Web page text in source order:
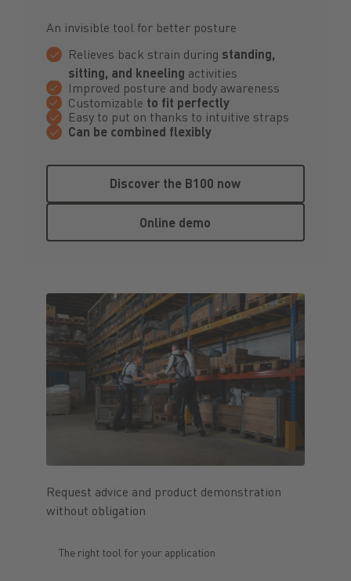
An invisible tool for better posture
Relieves back strain during standing,
sitting, and kneeling activities
Improved posture and body awareness
Customizable to fit perfectly
Easy to put on thanks to intuitive straps
Can be combined flexibly
Discover the B100 now
Online demo
Request advice and product demonstration
without obligation
The right tool for your application